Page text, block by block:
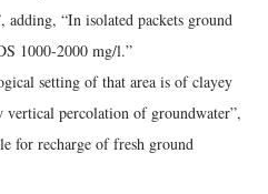
“In isolated packets ground
1000-2000 mg/l.”
setting of that area is of clayey
percolation of groundwater”,
for recharge of fresh ground